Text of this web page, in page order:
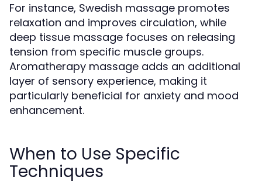
For instance, Swedish massage promotes
relaxation and improves circulation, while
deep tissue massage focuses on releasing
tension from specific muscle groups.
Aromatherapy massage adds an additional
layer of sensory experience, making it
particularly beneficial for anxiety and mood
enhancement.
When to Use Specific
Techniques